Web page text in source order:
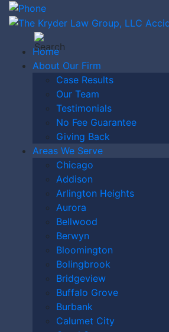
Home
About Our Firm
Case Results
Our Team
Testimonials
No Fee Guarantee
Giving Back
Areas We Serve
Chicago
Addison
Arlington Heights
Aurora
Bellwood
Berwyn
Bloomington
Bolingbrook
Bridgeview
Buffalo Grove
Burbank
Calumet City
WHAT
Video|What Is a Group